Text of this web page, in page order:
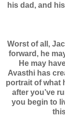
his dad, and
Worst of all,
forward, he
He may
Avasthi has
portrait of what
after you’ve
you begin to